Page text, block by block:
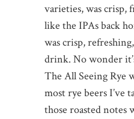
varieties, was crisp,
like the IPAs back
was crisp,
drink. No wonder
The All Seeing Rye
most rye beers I’ve
those roasted notes